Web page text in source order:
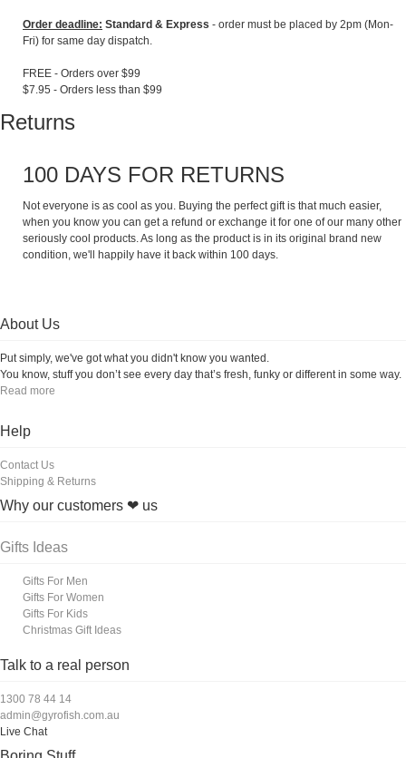
Order deadline: Standard & Express - order must be placed by 2pm (Mon-
Fri) for same day dispatch.
FREE - Orders over $99
$7.95 - Orders less than $99
Returns
100 DAYS FOR RETURNS
Not everyone is as cool as you. Buying the perfect gift is that much easier,
when you know you can get a refund or exchange it for one of our many other
seriously cool products. As long as the product is in its original brand new
condition, we'll happily have it back within 100 days.
About Us
Put simply, we've got what you didn't know you wanted.
You know, stuff you don’t see every day that’s fresh, funky or different in some way.
Read more
Help
Contact Us
Shipping & Returns
Why our customers ❤ us
Gifts Ideas
Gifts For Men
Gifts For Women
Gifts For Kids
Christmas Gift Ideas
Talk to a real person
1300 78 44 14
admin@gyrofish.com.au
Live Chat